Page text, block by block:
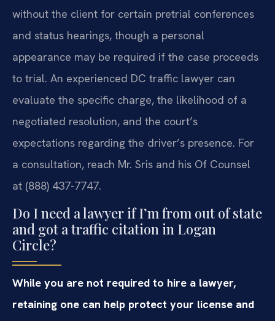
without the client for certain pretrial conferences
and status hearings, though a personal
appearance may be required if the case proceeds
to trial. An experienced DC traffic lawyer can
evaluate the specific charge, the likelihood of a
negotiated resolution, and the court’s
expectations regarding the driver’s presence. For
a consultation, reach Mr. Sris and his Of Counsel
at (888) 437-7747.
Do I need a lawyer if I’m from out of state
and got a traffic citation in Logan
Circle?
While you are not required to hire a lawyer,
retaining one can help protect your license and